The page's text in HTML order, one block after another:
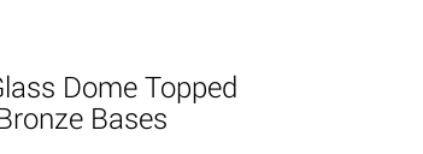
Dome Topped
Bases